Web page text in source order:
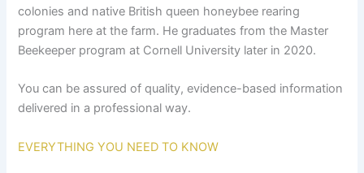
colonies and native British queen honeybee rearing
program here at the farm. He graduates from the Master
Beekeeper program at Cornell University later in 2020.
You can be assured of quality, evidence-based information
delivered in a professional way.
EVERYTHING YOU NEED TO KNOW